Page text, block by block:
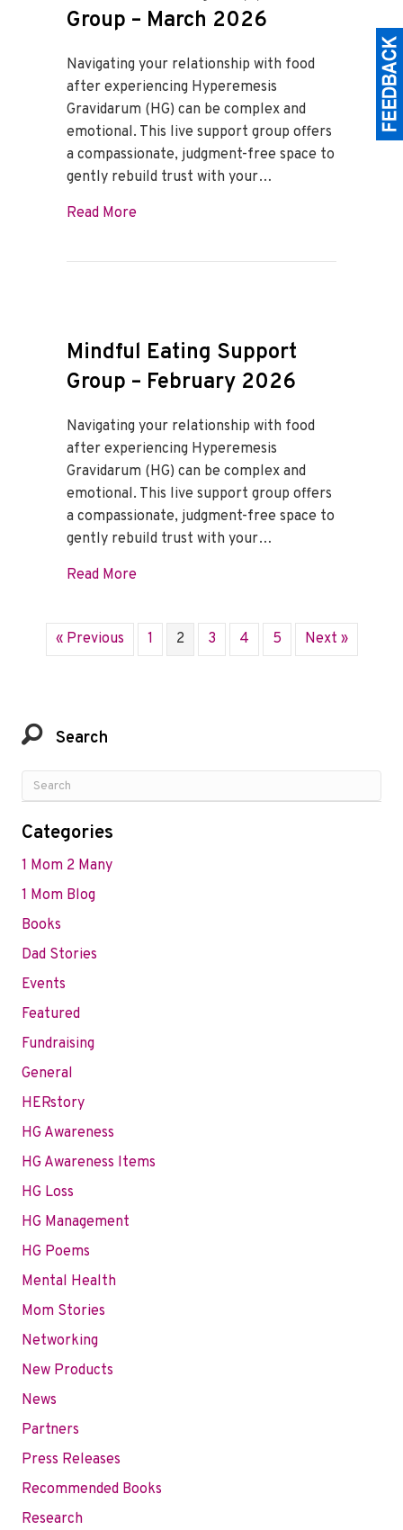
Group – March 2026
Navigating your relationship with food
after experiencing Hyperemesis
Gravidarum (HG) can be complex and
emotional. This live support group offers
a compassionate, judgment-free space to
gently rebuild trust with your…
Read Moreabout Mindful Eating Support Group –
Mindful Eating Support
Group – February 2026
Navigating your relationship with food
after experiencing Hyperemesis
Gravidarum (HG) can be complex and
emotional. This live support group offers
a compassionate, judgment-free space to
gently rebuild trust with your…
Read Moreabout Mindful Eating Support Group –
« Previous 1 2 3 4 5 Next »
Search
Categories
1 Mom 2 Many
1 Mom Blog
Books
Dad Stories
Events
Featured
Fundraising
General
HERstory
HG Awareness
HG Awareness Items
HG Loss
HG Management
HG Poems
Mental Health
Mom Stories
Networking
New Products
News
Partners
Press Releases
Recommended Books
Research